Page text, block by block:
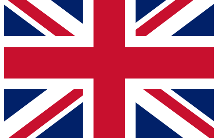
For the quickest way to join, simply enter your email
below and get access. We will send a confirmation
and sign you up to our newsletter to keep you
Contact me with news and offers from other Future
brands
By submitting your information you agree to the Terms & Conditionsand
Privacy
Policyand are aged 16 or over.